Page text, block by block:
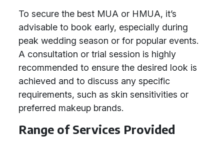
To secure the best MUA or HMUA, it’s
advisable to book early, especially during
peak wedding season or for popular events.
A consultation or trial session is highly
recommended to ensure the desired look is
achieved and to discuss any specific
requirements, such as skin sensitivities or
preferred makeup brands.
Range of Services Provided